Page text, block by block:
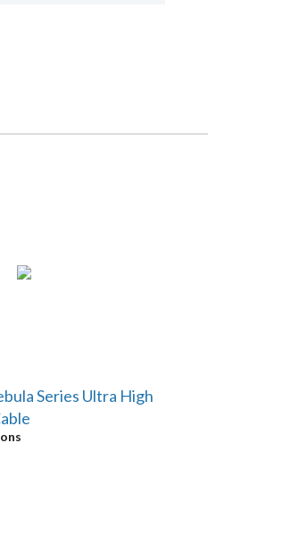
Series Ultra High